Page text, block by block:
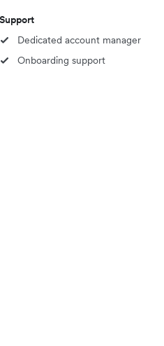
Support
Dedicated account manager
Onboarding support